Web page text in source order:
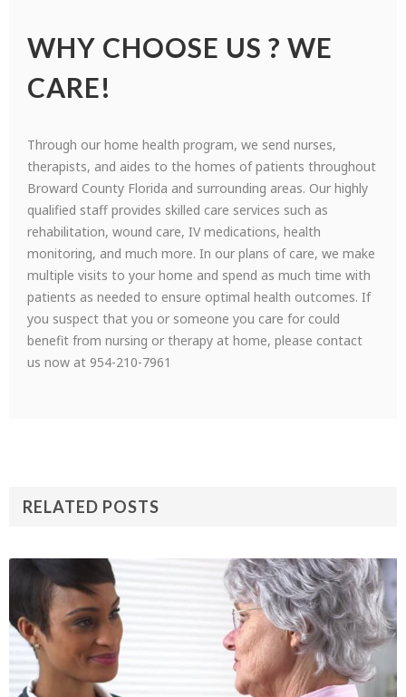
WHY CHOOSE US ? WE
CARE!
Through our home health program, we send nurses,
therapists, and aides to the homes of patients throughout
Broward County Florida and surrounding areas. Our highly
qualified staff provides skilled care services such as
rehabilitation, wound care, IV medications, health
monitoring, and much more. In our plans of care, we make
multiple visits to your home and spend as much time with
patients as needed to ensure optimal health outcomes. If
you suspect that you or someone you care for could
benefit from nursing or therapy at home, please contact
us now at 954-210-7961
RELATED POSTS